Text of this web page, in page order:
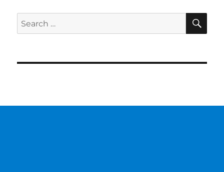
Search
for: